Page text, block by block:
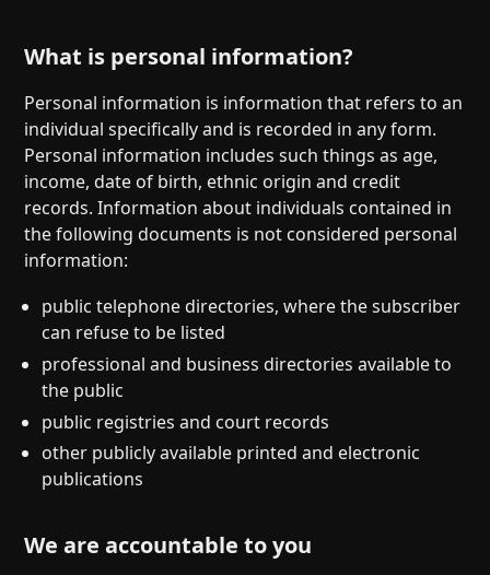
What is personal information?
Personal information is information that refers to an
individual specifically and is recorded in any form.
Personal information includes such things as age,
income, date of birth, ethnic origin and credit
records. Information about individuals contained in
the following documents is not considered personal
information:
public telephone directories, where the subscriber
can refuse to be listed
professional and business directories available to
the public
public registries and court records
other publicly available printed and electronic
publications
We are accountable to you